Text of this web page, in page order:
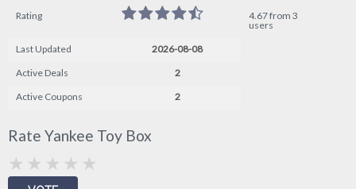
Rating
4.67 from 3
users
Last Updated
2026-08-08
Active Deals
2
Active Coupons
2
Rate Yankee Toy Box